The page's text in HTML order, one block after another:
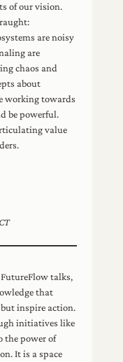
of our vision.
are noisy
are
chaos and
about
working towards
be powerful.
value
talks,
that
inspire action.
initiatives like
the power of
It is a space